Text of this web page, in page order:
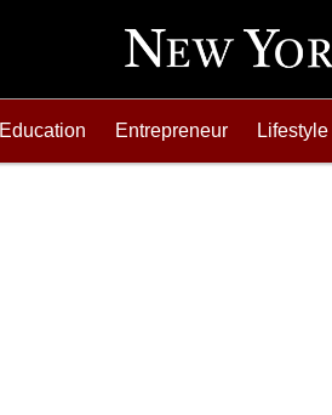
Education Entrepreneur Lifestyle